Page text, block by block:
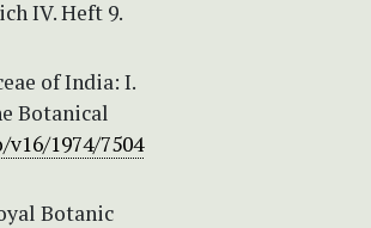
IV. Heft 9.
of India: I.
Botanical
1974/7504
Botanic